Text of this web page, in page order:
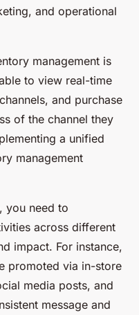
and operational
management is
to view real-time
and purchase
of the channel they
a unified
management
you need to
across different
impact. For instance,
promoted via in-store
media posts, and
message and